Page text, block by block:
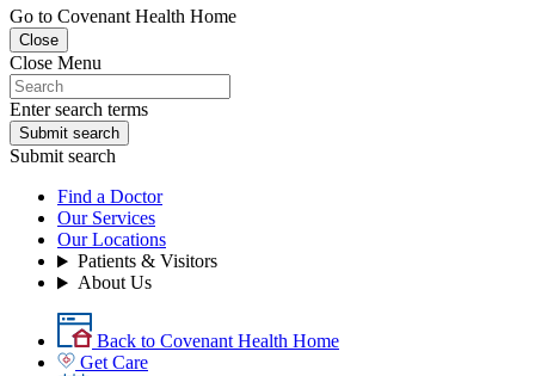
Go to Covenant Health Home
Close
Close Menu
Enter search terms
Submit search
Submit search
Find a Doctor
Our Services
Our Locations
Patients & Visitors
About Us
Back to Covenant Health Home
Get Care